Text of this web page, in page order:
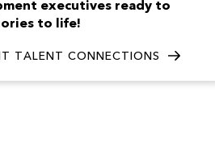
executives ready to
to life!
TALENT CONNECTIONS